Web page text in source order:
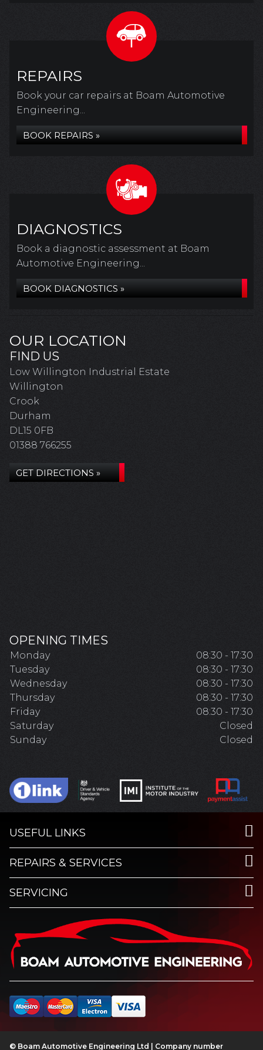
REPAIRS
Book your car repairs at Boam Automotive
Engineering...
BOOK REPAIRS »
DIAGNOSTICS
Book a diagnostic assessment at Boam
Automotive Engineering...
BOOK DIAGNOSTICS »
OUR LOCATION
FIND US
Low Willington Industrial Estate
Willington
Crook
Durham
DL15 0FB
01388 766255
GET DIRECTIONS »
OPENING TIMES
Monday
08:30 - 17:30
Tuesday
08:30 - 17:30
Wednesday
08:30 - 17:30
Thursday
08:30 - 17:30
Friday
08:30 - 17:30
Saturday
Closed
Sunday
Closed
USEFUL LINKS
REPAIRS & SERVICES
SERVICING
© Boam Automotive Engineering Ltd | Company number